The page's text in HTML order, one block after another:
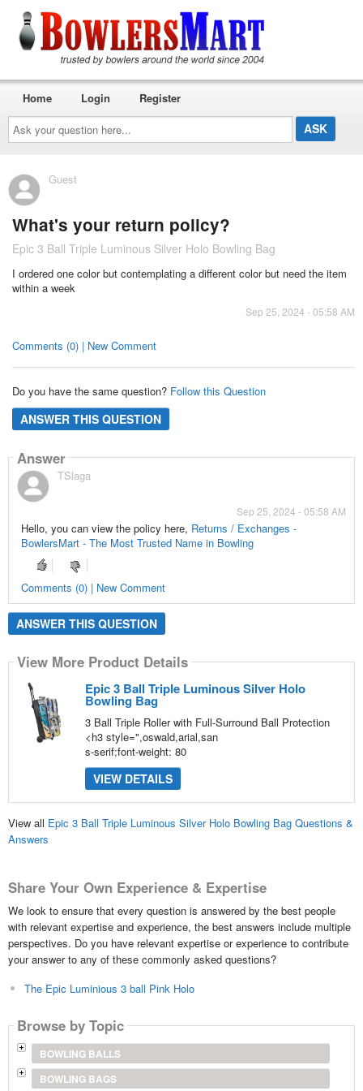
Ask
your
question
here...
Home Login Register
Guest
What's your return policy?
Epic 3 Ball Triple Luminous Silver Holo Bowling Bag
I ordered one color but contemplating a different color but need the item
within a week
Sep 25, 2024 - 05:58 AM
Comments (0) | New Comment
Do you have the same question? Follow this Question
ANSWER THIS QUESTION
Answer
TSlaga
Sep 25, 2024 - 05:58 AM
Hello, you can view the policy here, Returns / Exchanges -
BowlersMart - The Most Trusted Name in Bowling
Comments (0) | New Comment
ANSWER THIS QUESTION
View More Product Details
Epic 3 Ball Triple Luminous Silver Holo
Bowling Bag
3 Ball Triple Roller with Full-Surround Ball Protection
<h3 style=",oswald,arial,san
s-serif;font-weight: 80
VIEW DETAILS
View all Epic 3 Ball Triple Luminous Silver Holo Bowling Bag Questions &
Answers
Share Your Own Experience & Expertise
We look to ensure that every question is answered by the best people
with relevant expertise and experience, the best answers include multiple
perspectives. Do you have relevant expertise or experience to contribute
your answer to any of these commonly asked questions?
The Epic Luminious 3 ball Pink Holo
Browse by Topic
BOWLING BALLS
BOWLING BAGS